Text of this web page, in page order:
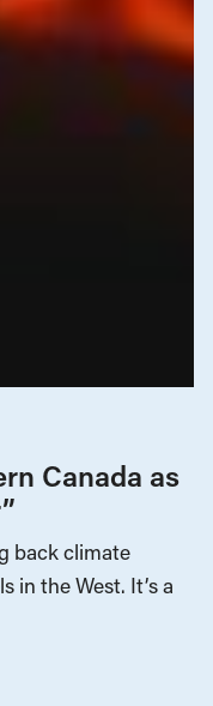
Canada as
back climate
in the West. It’s a